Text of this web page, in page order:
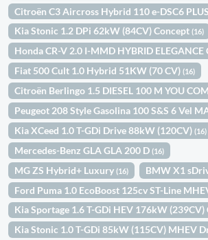
Citroën C3 Aircross Hybrid 110 e-DSC6
Kia Stonic 1.2 DPi 62kW (84CV) Concept(16)
Honda CR-V 2.0 I-MMD HYBRID ELEGANCE
Fiat 500 Cult 1.0 Hybrid 51KW (70 CV)(16)
Citroën Berlingo 1.5 DIESEL 100 M YOU
Peugeot 208 Style Gasolina 100 S&S 6 Vel
Kia XCeed 1.0 T-GDi Drive 88kW (120CV)(16)
Mercedes-Benz GLA GLA 200 D(16)
MG ZS Hybrid+ Luxury(16) BMW X1
Ford Puma 1.0 EcoBoost 125cv ST-Line
Kia Sportage 1.6 T-GDi HEV 176kW
Kia Stonic 1.0 T-GDi 85kW (115CV) MHEV